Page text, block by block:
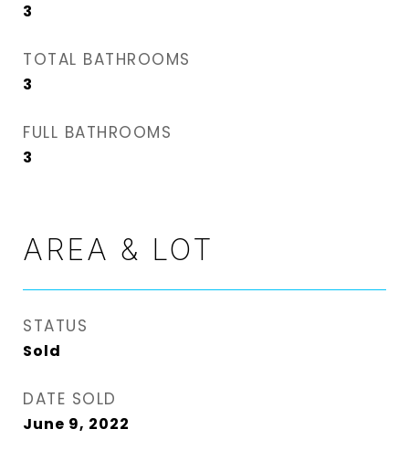
3
TOTAL BATHROOMS
3
FULL BATHROOMS
3
AREA & LOT
STATUS
Sold
DATE SOLD
June 9, 2022